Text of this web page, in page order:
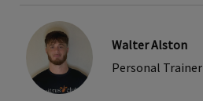
Walter Alston
Personal Trainer